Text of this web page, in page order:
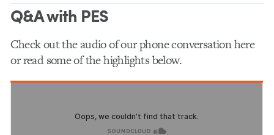
Q&A with PES
Check out the audio of our phone conversation here
or read some of the highlights below.